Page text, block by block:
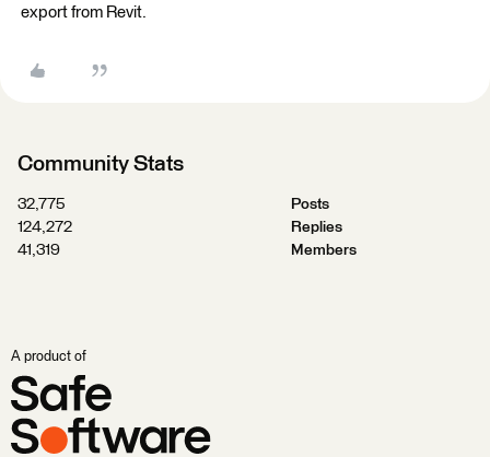
export from Revit.
Community Stats
32,775
Posts
124,272
Replies
41,319
Members
A product of